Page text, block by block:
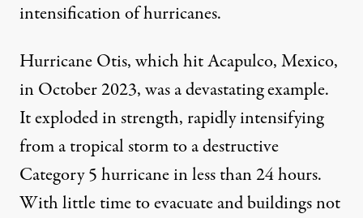
intensificationof hurricanes.
Hurricane Otis, which hit Acapulco, Mexico,
in October 2023, was a devastating example.
Itexploded in strength, rapidly intensifying
from a tropical storm to a destructive
Category 5 hurricane in less than 24 hours.
With little time to evacuate andbuildings not